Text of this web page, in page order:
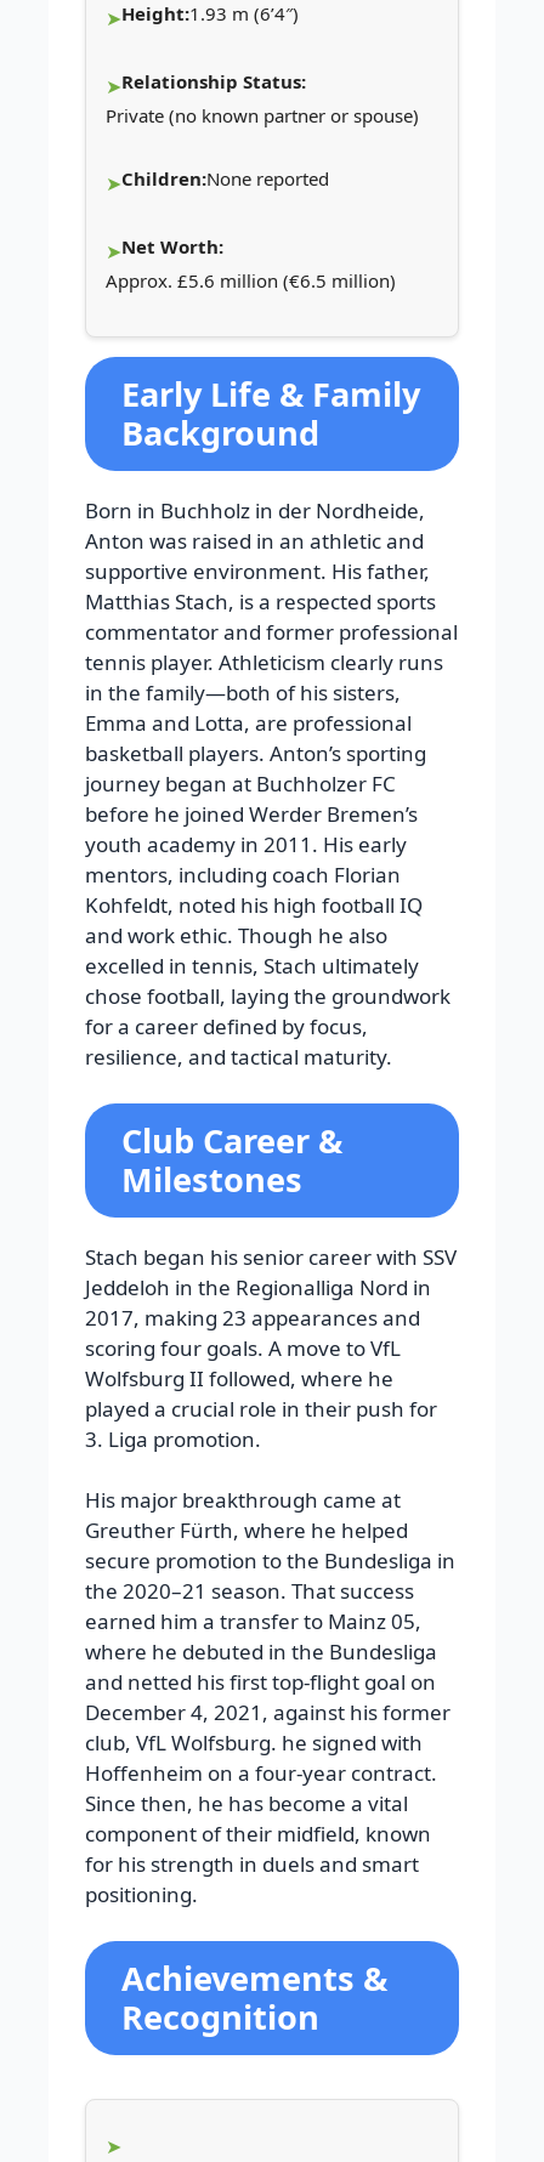
Height:1.93 m (6’4″)
Relationship Status:
Private (no known partner or spouse)
Children:None reported
Net Worth:
Approx. £5.6 million (€6.5 million)
Early Life & Family
Background
Born in Buchholz in der Nordheide,
Anton was raised in an athletic and
supportive environment. His father,
Matthias Stach, is a respected sports
commentator and former professional
tennis player. Athleticism clearly runs
in the family—both of his sisters,
Emma and Lotta, are professional
basketball players. Anton’s sporting
journey began at Buchholzer FC
before he joined Werder Bremen’s
youth academy in 2011. His early
mentors, including coach Florian
Kohfeldt, noted his high football IQ
and work ethic. Though he also
excelled in tennis, Stach ultimately
chose football, laying the groundwork
for a career defined by focus,
resilience, and tactical maturity.
Club Career &
Milestones
Stach began his senior career with SSV
Jeddeloh in the Regionalliga Nord in
2017, making 23 appearances and
scoring four goals. A move to VfL
Wolfsburg II followed, where he
played a crucial role in their push for
3. Liga promotion.
His major breakthrough came at
Greuther Fürth, where he helped
secure promotion to the Bundesliga in
the 2020–21 season. That success
earned him a transfer to Mainz 05,
where he debuted in the Bundesliga
and netted his first top-flight goal on
December 4, 2021, against his former
club, VfL Wolfsburg. he signed with
Hoffenheim on a four-year contract.
Since then, he has become a vital
component of their midfield, known
for his strength in duels and smart
positioning.
Achievements &
Recognition